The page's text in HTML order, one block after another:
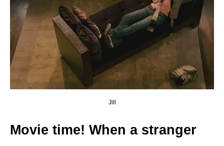
Jill
Movie time! When a stranger